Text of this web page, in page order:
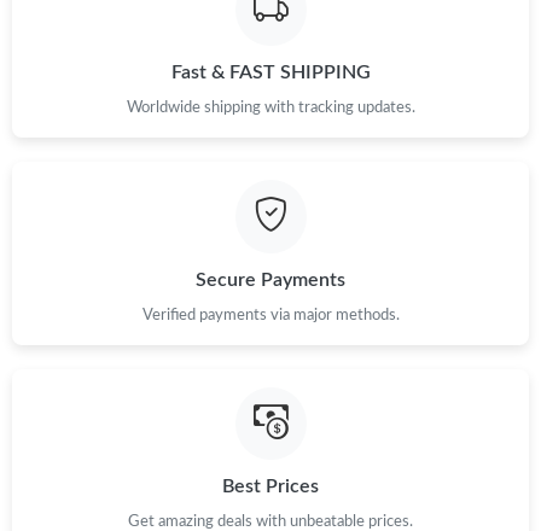
Just Sold: Adam from Charlotte on Jul 18, 2026 at 10:35 AM.
Just Sold: Adam from Minneapolis on May 13, 2026 at 4:53 PM.
Just Sold: Yara from Columbus on May 24, 2026 at 4:18 PM.
Fast & FAST SHIPPING
Worldwide shipping with tracking updates.
Secure Payments
Verified payments via major methods.
Best Prices
Get amazing deals with unbeatable prices.